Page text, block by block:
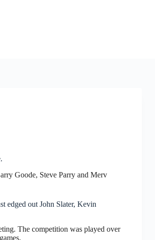
Goode, Steve Parry and Merv
edged out John Slater, Kevin
The competition was played over